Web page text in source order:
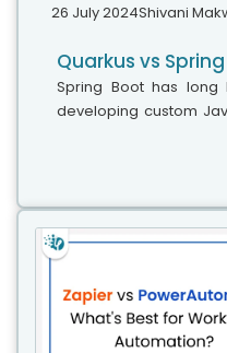
26 July 2024Shivani
Spring Boot has
developing custom